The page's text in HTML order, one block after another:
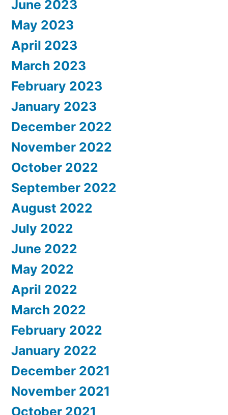
June 2023
May 2023
April 2023
March 2023
February 2023
January 2023
December 2022
November 2022
October 2022
September 2022
August 2022
July 2022
June 2022
May 2022
April 2022
March 2022
February 2022
January 2022
December 2021
November 2021
October 2021